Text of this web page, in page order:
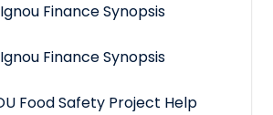
Ignou Finance Synopsis
Ignou Finance Synopsis
Food Safety Project Help